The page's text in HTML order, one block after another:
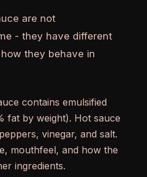
are not
- they have different
they behave in
contains emulsified
fat by weight). Hot sauce
vinegar, and salt.
mouthfeel, and how the
ingredients.